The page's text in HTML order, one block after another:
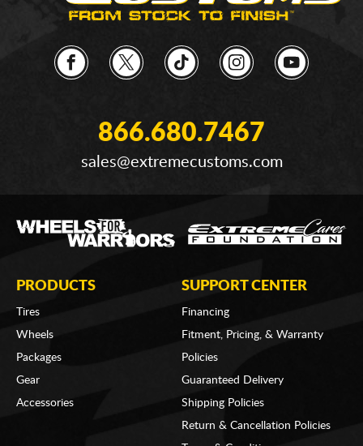
866.680.7467
sales@extremecustoms.com
PRODUCTS
Tires
Wheels
Packages
Gear
Accessories
SUPPORT CENTER
Financing
Fitment, Pricing, & Warranty
Policies
Guaranteed Delivery
Shipping Policies
Return & Cancellation Policies